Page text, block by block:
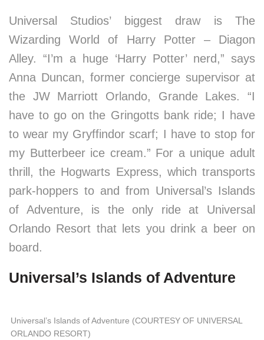
Universal Studios’ biggest draw is The
Wizarding World of Harry Potter – Diagon
Alley. “I’m a huge ‘Harry Potter’ nerd,” says
Anna Duncan, former concierge supervisor at
the JW Marriott Orlando, Grande Lakes. “I
have to go on the Gringotts bank ride; I have
to wear my Gryffindor scarf; I have to stop for
my Butterbeer ice cream.” For a unique adult
thrill, the Hogwarts Express, which transports
park-hoppers to and from Universal’s Islands
of Adventure, is the only ride at Universal
Orlando Resort that lets you drink a beer on
board.
Universal’s Islands of Adventure
Universal’s Islands of Adventure (COURTESY OF UNIVERSAL
ORLANDO RESORT)